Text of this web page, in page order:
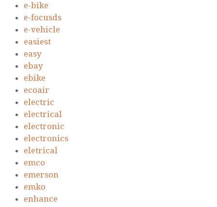
e-bike
e-focusds
e-vehicle
easiest
easy
ebay
ebike
ecoair
electric
electrical
electronic
electronics
eletrical
emco
emerson
emko
enhance